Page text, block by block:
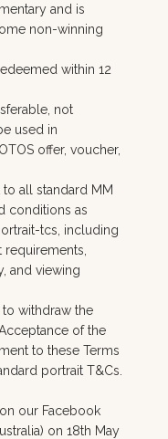
and is
non-winning
within 12
not
used in
offer, voucher,
all standard MM
conditions as
tcs, including
and viewing
to withdraw the
of the
to these Terms
portrait T&Cs.
our Facebook
on 18th May